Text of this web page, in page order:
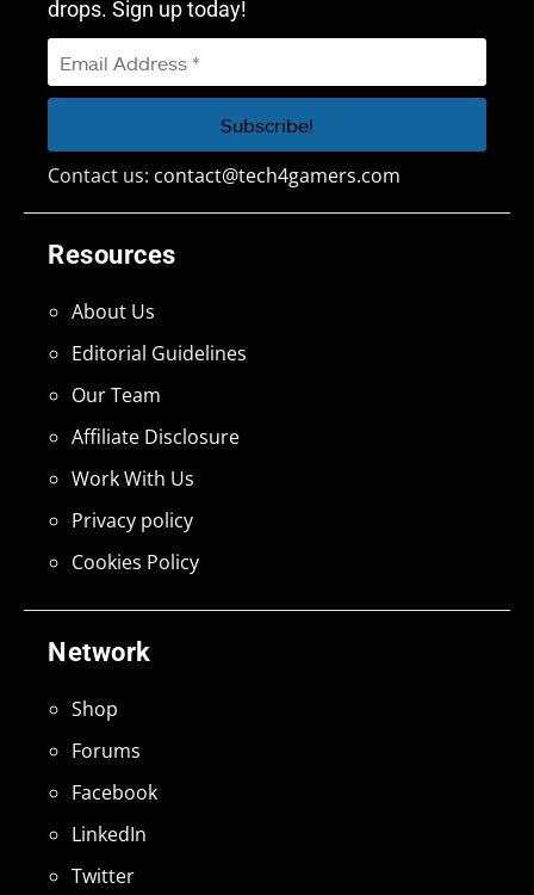
Network
Shop
Forums
Facebook
LinkedIn
Twitter
Resources
About Us
Editorial Guidelines
Our Team
Affiliate Disclosure
Work With Us
Privacy policy
Cookies Policy
drops. Sign up today!
Contact us: contact@tech4gamers.com